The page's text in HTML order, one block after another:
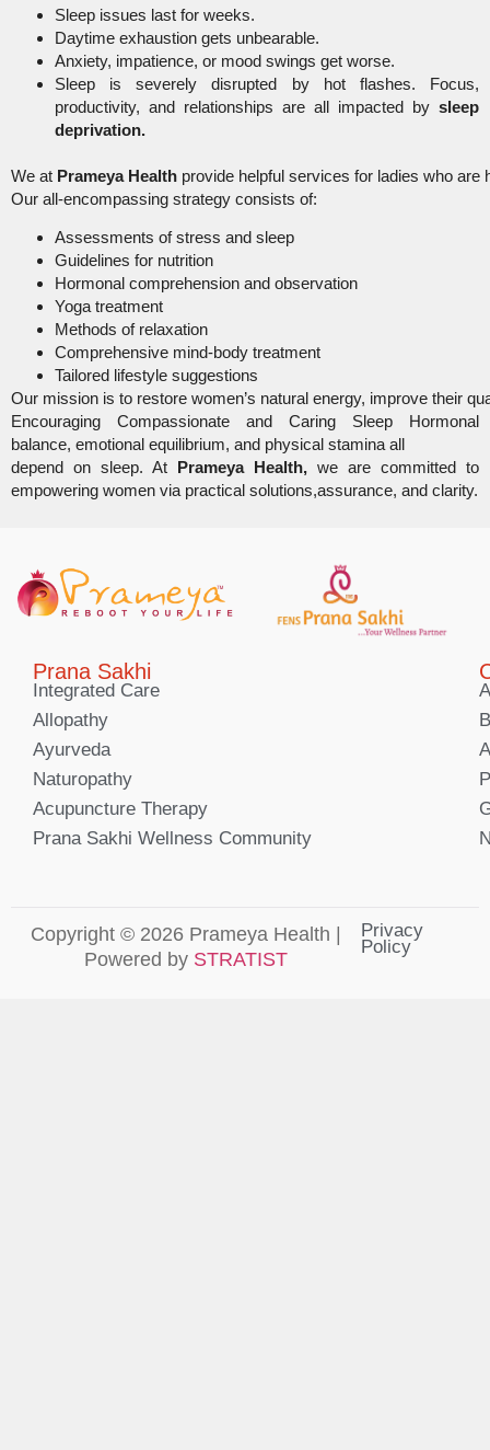
Sleep issues last for weeks.
Daytime exhaustion gets unbearable.
Anxiety, impatience, or mood swings get worse.
Sleep is severely disrupted by hot flashes. Focus,
productivity, and relationships are all impacted by sleep
deprivation.
We at Prameya Health provide helpful services for ladies who are
Our all-encompassing strategy consists of:
Assessments of stress and sleep
Guidelines for nutrition
Hormonal comprehension and observation
Yoga treatment
Methods of relaxation
Comprehensive mind-body treatment
Tailored lifestyle suggestions
Our mission is to restore women’s natural energy, improve their
Encouraging Compassionate and Caring Sleep Hormonal
balance, emotional equilibrium, and physical stamina all
depend on sleep. At Prameya Health, we are committed to
empowering women via practical solutions,assurance, and clarity.
Prana Sakhi
Integrated Care
Allopathy
Ayurveda
Naturopathy
Acupuncture Therapy
Prana Sakhi Wellness Community
Copyright © 2026 Prameya Health |
Powered by STRATIST
Privacy
Policy